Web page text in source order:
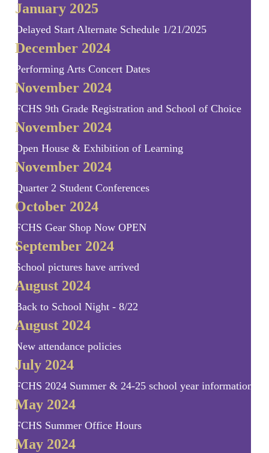
January 2025
Delayed Start Alternate Schedule 1/21/2025
December 2024
Performing Arts Concert Dates
November 2024
FCHS 9th Grade Registration and School of Choice
November 2024
Open House & Exhibition of Learning
November 2024
Quarter 2 Student Conferences
October 2024
FCHS Gear Shop Now OPEN
September 2024
School pictures have arrived
August 2024
Back to School Night - 8/22
August 2024
New attendance policies
July 2024
FCHS 2024 Summer & 24-25 school year information
May 2024
FCHS Summer Office Hours
May 2024